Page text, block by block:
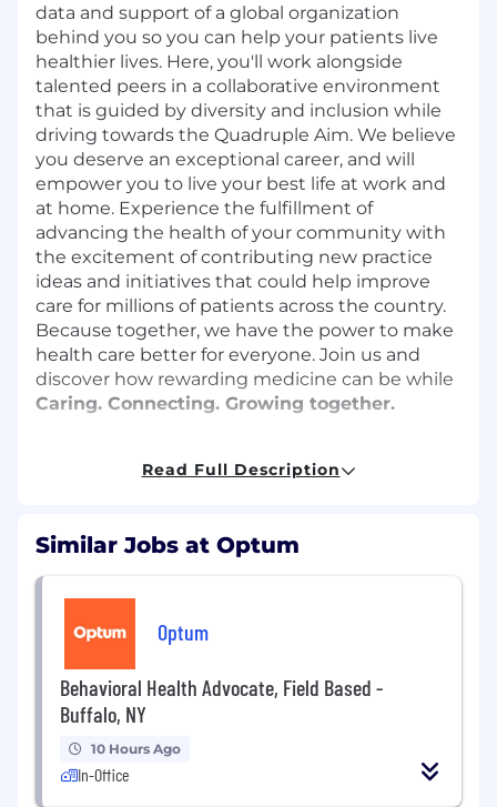
data and support of a global organization
behind you so you can help your patients live
healthier lives. Here, you'll work alongside
talented peers in a collaborative environment
that is guided by diversity and inclusion while
driving towards the Quadruple Aim. We believe
you deserve an exceptional career, and will
empower you to live your best life at work and
at home. Experience the fulfillment of
advancing the health of your community with
the excitement of contributing new practice
ideas and initiatives that could help improve
care for millions of patients across the country.
Because together, we have the power to make
health care better for everyone. Join us and
discover how rewarding medicine can be while
Caring. Connecting. Growing together.
screening for disease
skin assessments and prescribing
conditions
Treat diverse pediatric and adult patient
populations
Perform non-invasive surgical procedures
on skin
Refer patients to advanced specialists as
needed
Read Full Description
Similar Jobs at Optum
Optum
Behavioral Health Advocate, Field Based -
Buffalo, NY
10 Hours Ago
In-Office